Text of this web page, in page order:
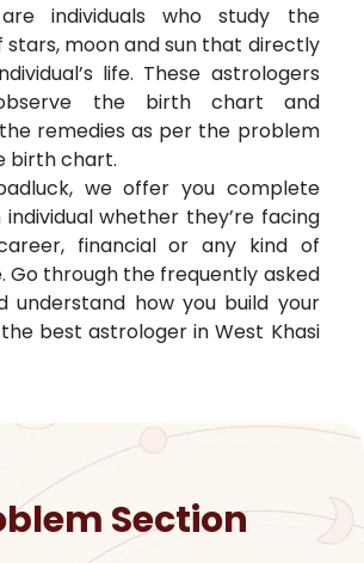
individuals who study the
moon and sun that directly
life. These astrologers
the birth chart and
remedies as per the problem
birth chart.
we offer you complete
whether they’re facing
financial or any kind of
Go through the frequently asked
understand how you build your
best astrologer inWest Khasi
Section